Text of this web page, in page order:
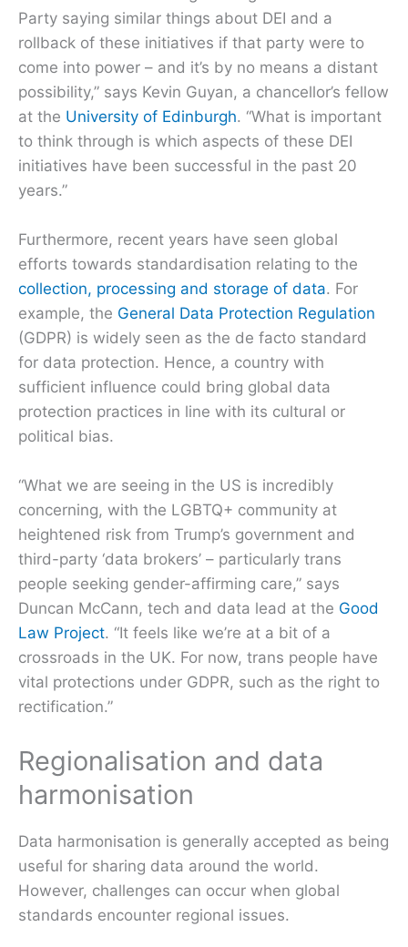
Party saying similar things about DEI and a
rollback of these initiatives if that party were to
come into power – and it’s by no means a distant
possibility,” says Kevin Guyan, a chancellor’s fellow
at the University of Edinburgh. “What is important
to think through is which aspects of these DEI
initiatives have been successful in the past 20
years.”
Furthermore, recent years have seen global
efforts towards standardisation relating to the
collection, processing and storage of data. For
example, the General Data Protection Regulation
(GDPR) is widely seen as the de facto standard
for data protection. Hence, a country with
sufficient influence could bring global data
protection practices in line with its cultural or
political bias.
“What we are seeing in the US is incredibly
concerning, with the LGBTQ+ community at
heightened risk from Trump’s government and
third-party ‘data brokers’ – particularly trans
people seeking gender-affirming care,” says
Duncan McCann, tech and data lead at the Good
Law Project. “It feels like we’re at a bit of a
crossroads in the UK. For now, trans people have
vital protections under GDPR, such as the right to
rectification.”
Regionalisation and data
harmonisation
Data harmonisation is generally accepted as being
useful for sharing data around the world.
However, challenges can occur when global
standards encounter regional issues.